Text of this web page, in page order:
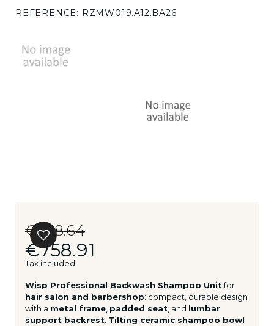
REFERENCE RZMW019.A12.BA26
€948.64
€758.91
Tax included
Wisp Professional Backwash Shampoo Unitfor
hair salon and barbershop: compact, durable design
with a metal frame padded seat , and lumbar
support backrest Tilting ceramic shampoo bowl